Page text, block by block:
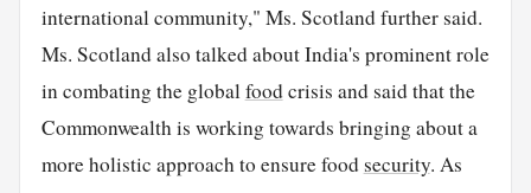
international community," Ms. Scotland further said.
Ms. Scotland also talked about India's prominent role
in combating the globalfoodcrisis and said that the
Commonwealth is working towards bringing about a
more holistic approach to ensure foodsecurity. As